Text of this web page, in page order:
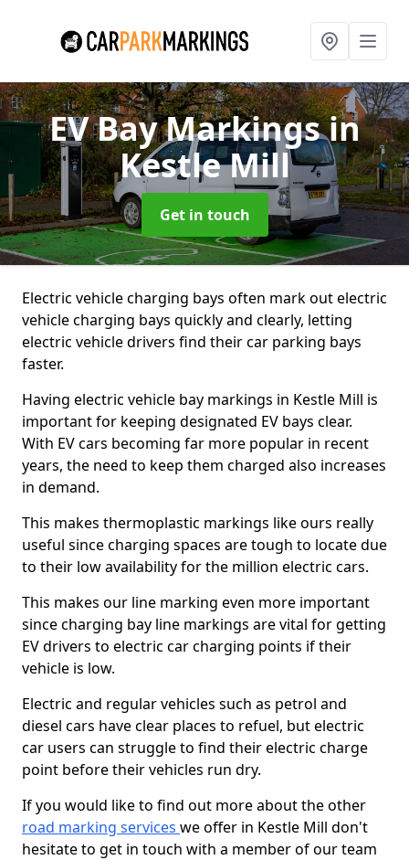
EV Bay Markingsin
Kestle Mill
Get in touch
Electric vehicle charging bays often mark out electric
vehicle charging bays quickly and clearly, letting
electric vehicle drivers find their car parking bays
faster.
Having electric vehicle bay markings in Kestle Mill is
important for keeping designated EV bays clear.
With EV cars becoming far more popular in recent
years, the need to keep them charged also increases
in demand.
This makes thermoplastic markings like ours really
useful since charging spaces are tough to locate due
to their low availability for the million electric cars.
This makes our line marking even more important
since charging bay line markings are vital for getting
EV drivers to electric car charging points if their
vehicle is low.
Electric and regular vehicles such as petrol and
diesel cars have clear places to refuel, but electric
car users can struggle to find their electric charge
point before their vehicles run dry.
If you would like to find out more about the other
road marking services we offer in Kestle Mill don't
hesitate to get in touch with a member of our team